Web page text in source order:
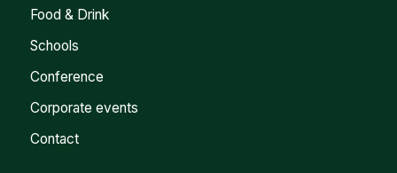
Food & Drink
Schools
Conference
Corporate events
Contact